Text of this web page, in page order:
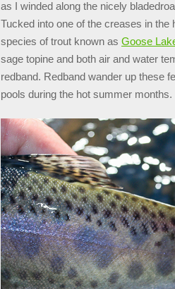
as I winded along the nicely
Tucked into one of the creases in the
species of trout known as Goose
sage topine and both air and water
redband. Redband wander up these
pools during the hot summer months.